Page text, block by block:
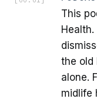
This
the old
alone.
midlife